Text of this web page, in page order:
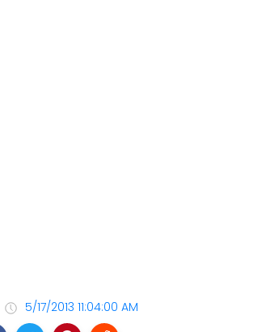
5/17/2013 11:04:00 AM